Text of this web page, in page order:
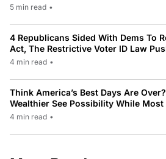
5 min read •
4 Republicans Sided With Dems To
Act, The Restrictive Voter ID Law
4 min read •
Think America’s Best Days Are
Wealthier See Possibility While
4 min read •